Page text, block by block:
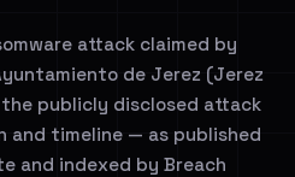
attack claimed by
de Jerez (Jerez
publicly disclosed attack
timeline — as published
and indexed by Breach